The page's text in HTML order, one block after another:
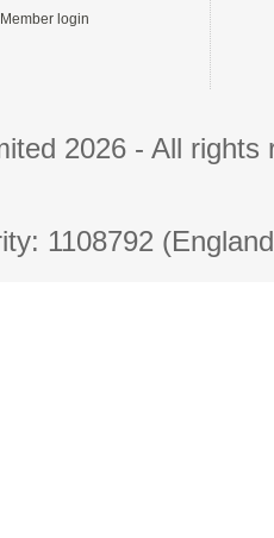
Member login
2026 - All
1108792